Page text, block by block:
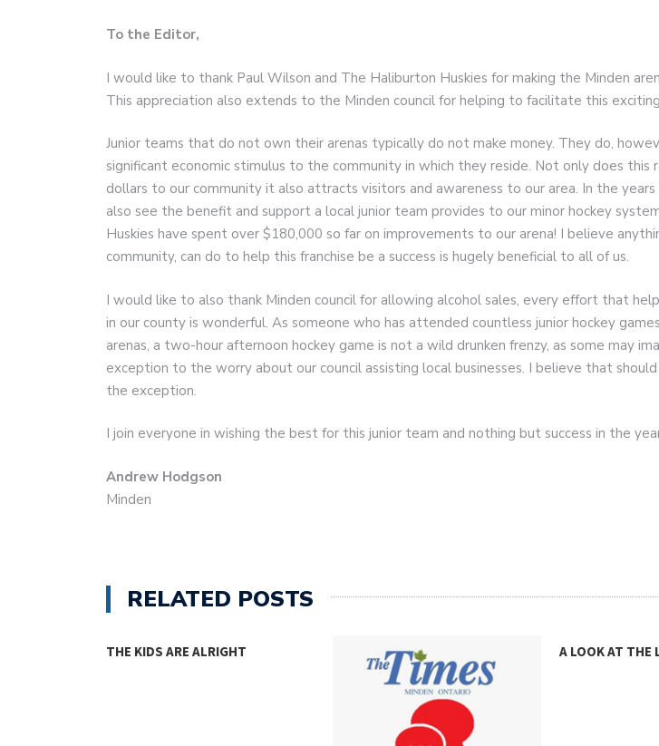
To the Editor,
I would like to thank Paul Wilson and The Haliburton Huskies for making the Minden
This appreciation also extends to the Minden council for helping to facilitate this
Junior teams that do not own their arenas typically do not make money. They do,
significant economic stimulus to the community in which they reside. Not only does this
dollars to our community it also attracts visitors and awareness to our area. In the
also see the benefit and support a local junior team provides to our minor hockey
Huskies have spent over $180,000 so far on improvements to our arena! I believe
community, can do to help this franchise be a success is hugely beneficial to all of us.
I would like to also thank Minden council for allowing alcohol sales, every effort that
in our county is wonderful. As someone who has attended countless junior hockey
arenas, a two-hour afternoon hockey game is not a wild drunken frenzy, as some may
exception to the worry about our council assisting local businesses. I believe that
the exception.
I join everyone in wishing the best for this junior team and nothing but success in the
Andrew Hodgson
Minden
RELATED POSTS
THE KIDS ARE ALRIGHT A LOOK AT THE